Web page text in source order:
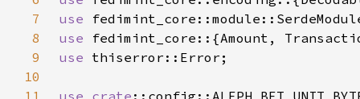
7
use
8
use
9
use
10
11
use crate